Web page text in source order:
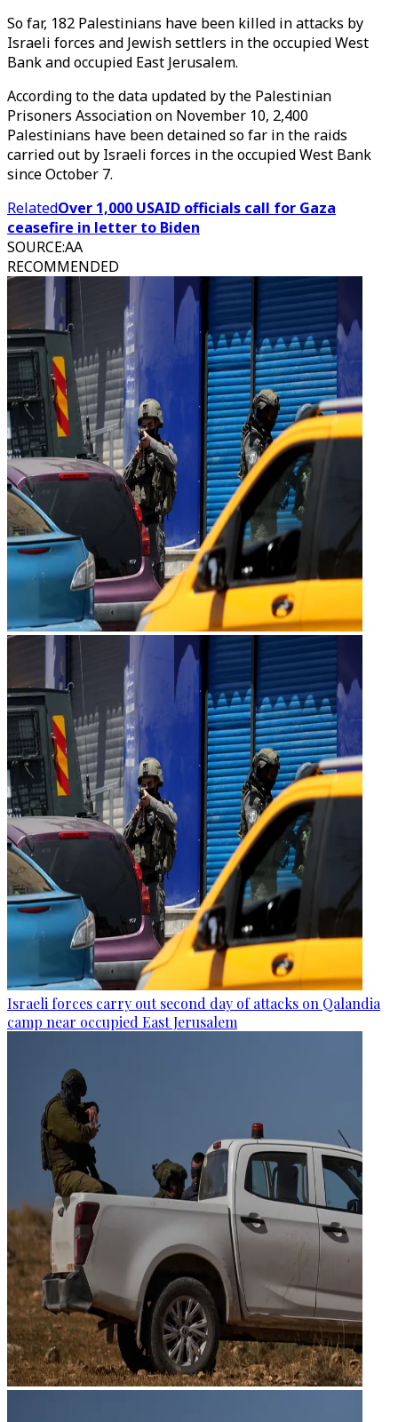
So far, 182 Palestinians have been killed in attacks by
Israeli forces and Jewish settlers in the occupied West
Bank and occupied East Jerusalem.
According to the data updated by the Palestinian
Prisoners Association on November 10, 2,400
Palestinians have been detained so far in the raids
carried out by Israeli forces in the occupied West Bank
since October 7.
RelatedOver 1,000 USAID officials call for Gaza
ceasefire in letter to Biden
SOURCE:AA
RECOMMENDED
Israeli forces carry out second day of attacks on Qalandia
camp near occupied East Jerusalem